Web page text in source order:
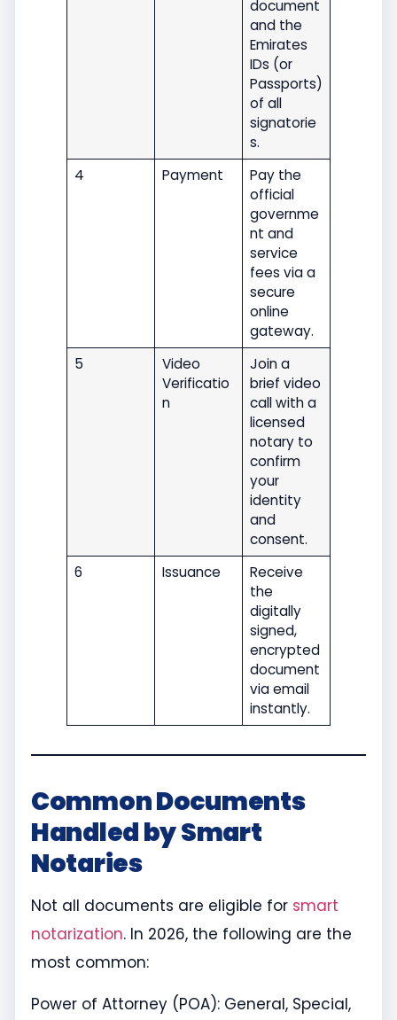
document
and the
Emirates
IDs (or
Passports)
of all
signatorie
s.
4
Payment
Pay the
official
governme
nt and
service
fees via a
secure
online
gateway.
5
Video
Verificatio
n
Join a
brief video
call with a
licensed
notary to
confirm
your
identity
and
consent.
6
Issuance
Receive
the
digitally
signed,
encrypted
document
via email
instantly.
Common Documents
Handled by Smart
Notaries
Not all documents are eligible for smart
notarization. In 2026, the following are the
most common:
Power of Attorney (POA): General, Special,